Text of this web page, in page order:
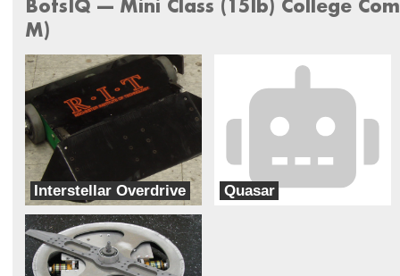
BotsIQ --- Mini Class (15lb) College
M)
Interstellar Overdrive
Near Chaos Robotics
Quasar